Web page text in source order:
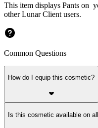
This item displays Pants on
other Lunar Client users.
Common Questions
How do I equip this cosmetic?
Is this cosmetic available on